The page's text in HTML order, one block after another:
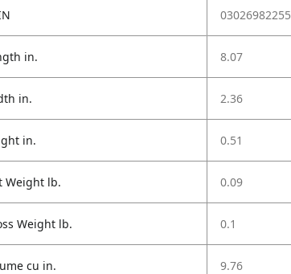
in. 8.07
in. 2.36
in. 0.51
Weight lb. 0.09
Weight lb. 0.1
cu in. 9.76